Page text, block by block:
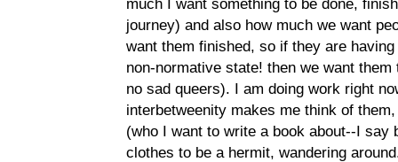
journey) and also how much we want
want them finished, so if they are
non-normative state! then we want
no sad queers). I am doing work right
interbetweenity makes me think of
(who I want to write a book about--I
clothes to be a hermit, wandering